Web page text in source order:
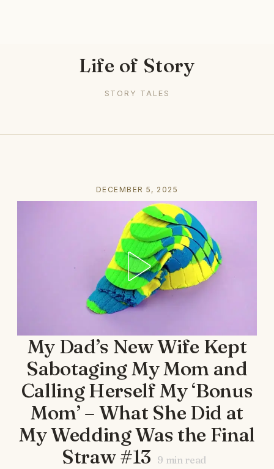
Life of Story
STORY TALES
DECEMBER 5, 2025
My Dad’s New Wife Kept
Sabotaging My Mom and
Calling Herself My ‘Bonus
Mom’ – What She Did at
My Wedding Was the Final
Straw #13 9 min read